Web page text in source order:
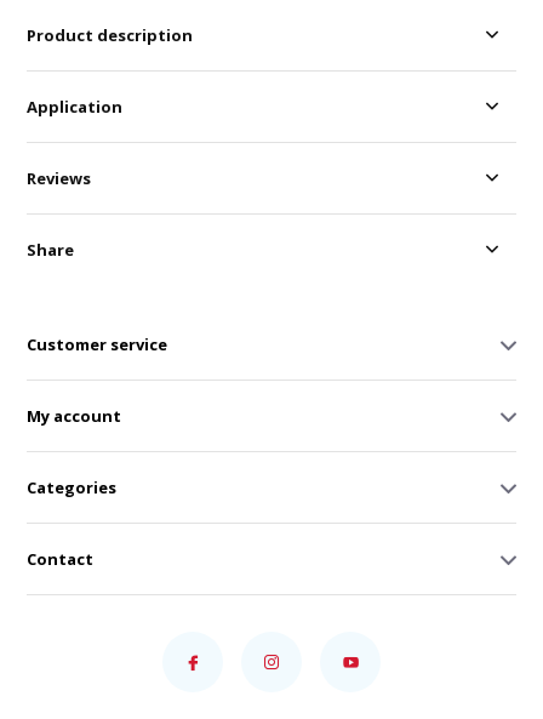
Product description
Application
Reviews
Share
Customer service
My account
Categories
Contact